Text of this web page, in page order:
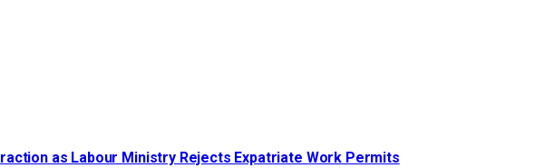
as Labour Ministry Rejects Expatriate Work Permits